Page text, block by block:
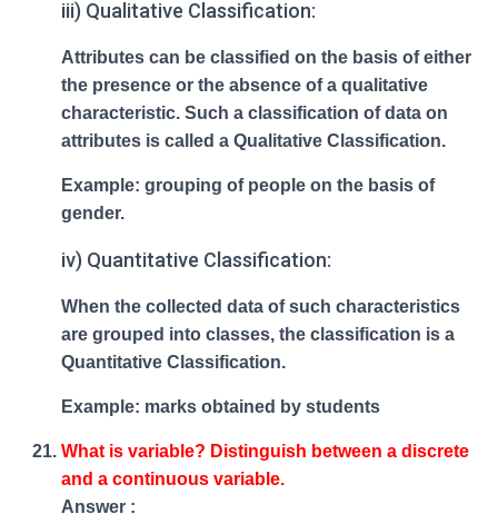
iii) Qualitative Classification:
Attributes can be classified on the basis of either
the presence or the absence of a qualitative
characteristic. Such a classification of data on
attributes is called a Qualitative Classification.
Example: grouping of people on the basis of
gender.
iv) Quantitative Classification:
When the collected data of such characteristics
are grouped into classes, the classification is a
Quantitative Classification.
Example: marks obtained by students
What is variable? Distinguish between a discrete
and a continuous variable.
Answer :